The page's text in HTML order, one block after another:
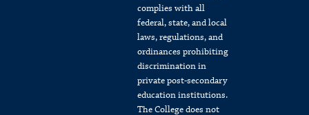
complies with all
federal, state, and local
laws, regulations, and
ordinances prohibiting
discrimination in
private post-secondary
education institutions.
The College does not